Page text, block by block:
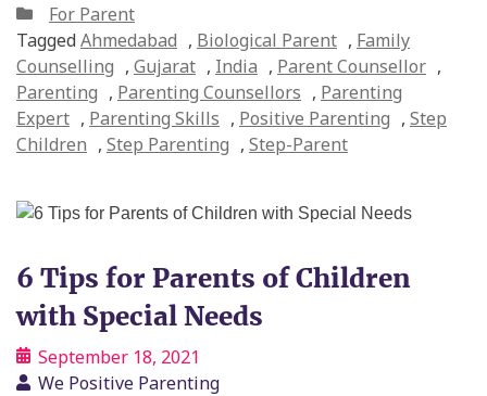
For Parent
TaggedAhmedabad , Biological Parent , Family
Counselling , Gujarat , India , Parent Counsellor ,
Parenting , Parenting Counsellors , Parenting
Expert , Parenting Skills , Positive Parenting , Step
Children , Step Parenting , Step-Parent
6 Tips for Parents of Children
with Special Needs
September 18, 2021
We Positive Parenting